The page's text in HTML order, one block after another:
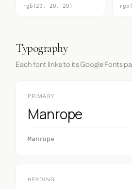
rgb(20, 20, 20)
Typography
Each font links to its Google Fonts
PRIMARY
Manrope
Manrope
HEADING